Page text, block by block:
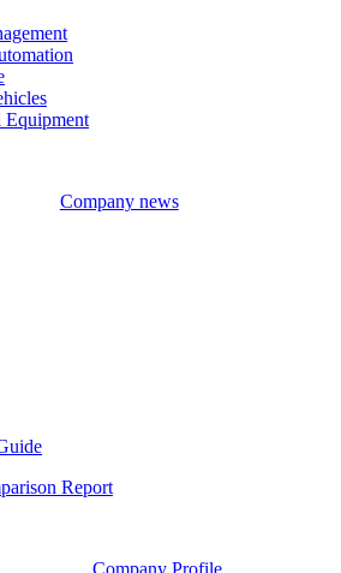
Equipment
Company news
Report
Company Profile